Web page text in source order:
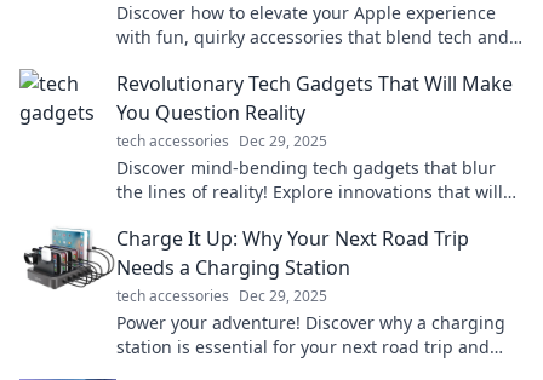
Discover how to elevate your Apple experience
with fun, quirky accessories that blend tech and
Revolutionary Tech Gadgets That Will Make
You Question Reality
tech accessories Dec 29, 2025
Discover mind-bending tech gadgets that blur
the lines of reality! Explore innovations that will
Charge It Up: Why Your Next Road Trip
Needs a Charging Station
tech accessories Dec 29, 2025
Power your adventure! Discover why a charging
station is essential for your next road trip and